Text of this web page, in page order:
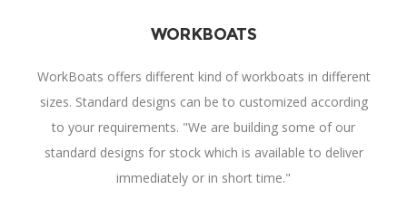
WORKBOATS
WorkBoats offers different kind of workboats in different
sizes. Standard designs can be to customized according
to your requirements. "We are building some of our
standard designs for stock which is available to deliver
immediately or in short time."